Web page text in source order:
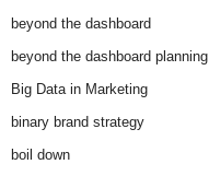
beyond the dashboard
beyond the dashboard planning
Big Data in Marketing
binary brand strategy
boil down